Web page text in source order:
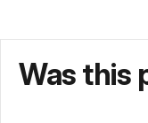
Was this